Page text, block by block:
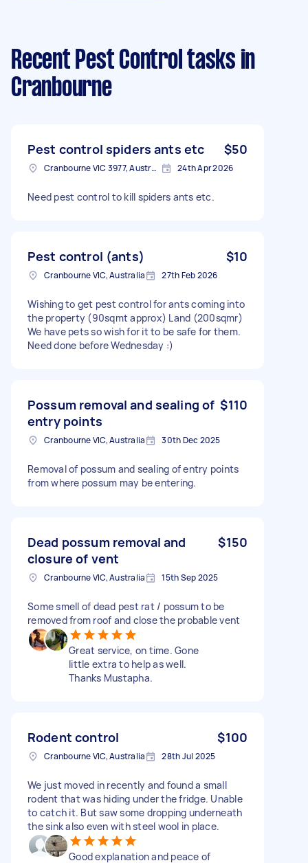
Recent Pest Control tasks in
Cranbourne
Pest control spiders ants etc $50
Cranbourne VIC 3977, Australia 24th Apr 2026
Need pest control to kill spiders ants etc.
Pest control (ants) $10
Cranbourne VIC, Australia 27th Feb 2026
Wishing to get pest control for ants coming into
the property (90sqmt approx) Land (200sqmr)
We have pets so wish for it to be safe for them.
Need done before Wednesday :)
Possum removal and sealing of
entry points
$110
Cranbourne VIC, Australia 30th Dec 2025
Removal of possum and sealing of entry points
from where possum may be entering.
Dead possum removal and
closure of vent
$150
Cranbourne VIC, Australia 15th Sep 2025
Some smell of dead pest rat / possum to be
removed from roof and close the probable vent
Great service, on time. Gone
little extra to help as well.
Thanks Mustapha.
Rodent control $100
Cranbourne VIC, Australia 28th Jul 2025
We just moved in recently and found a small
rodent that was hiding under the fridge. Unable
to catch it. But saw some dropping underneath
the sink also even with steel wool in place.
Good explanation and peace of